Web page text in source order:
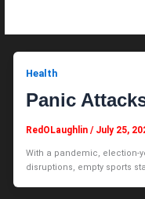
Health
Panic
RedOLaughlin/ July 25,
With a pandemic, election-
disruptions, empty sports